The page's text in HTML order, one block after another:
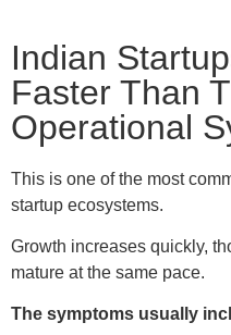
Indian
Faster Than
Operational
This is one of the most
startup ecosystems.
Growth increases quickly,
mature at the same pace.
The symptoms usually